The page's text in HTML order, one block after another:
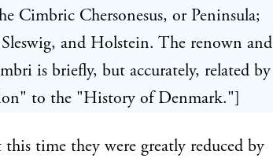
Cimbric Chersonesus, or Peninsula;
and Holstein. The renown and
is briefly, but accurately, related by
to the "History of Denmark."]
time they were greatly reduced by